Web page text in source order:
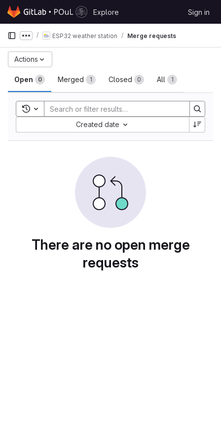
Skip to content
GitLab
Explore Sign in
Show more breadcrumbs
ESP32 weather station Merge requests
Merge requests
Open 0 Merged 1 Closed 0 All 1
Actions
Toggle search history
Created date
There are no open merge
requests